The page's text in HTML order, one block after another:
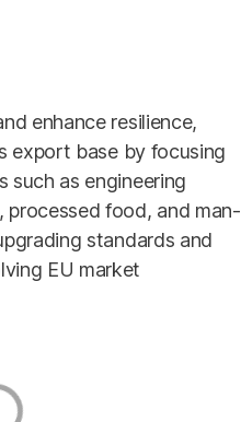
enhance resilience,
export base by focusing
such as engineering
processed food, and man-
standards and
EU market